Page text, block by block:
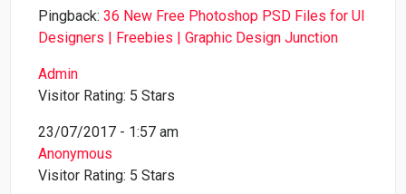
Pingback:36 New Free Photoshop PSD Files for UI
Designers | Freebies | Graphic Design Junction
Admin
Visitor Rating: 5 Stars
23/07/2017 - 1:57 am
Anonymous
Visitor Rating: 5 Stars